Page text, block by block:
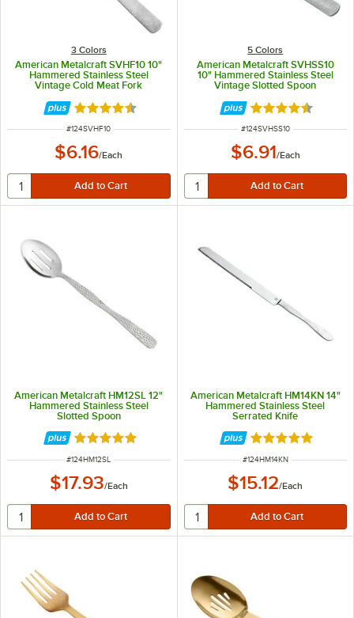
3 Colors
American Metalcraft SVHF10 10"
Hammered Stainless Steel
Vintage Cold Meat Fork
Rated 4.5 out of 5 stars
ITEM NUMBER
#124SVHF10
$6.16/Each
5 Colors
American Metalcraft SVHSS10
10" Hammered Stainless Steel
Vintage Slotted Spoon
Rated 4.7 out of
ITEM NUMBER
#124SVHSS10
$6.91/Each
American Metalcraft HM12SL 12"
Hammered Stainless Steel
Slotted Spoon
Rated 5 out of 5 stars
ITEM NUMBER
#124HM12SL
$17.93/Each
American Metalcraft HM14KN 14"
Hammered Stainless Steel
Serrated Knife
Rated 5 out of 5
ITEM NUMBER
#124HM14KN
$15.12/Each